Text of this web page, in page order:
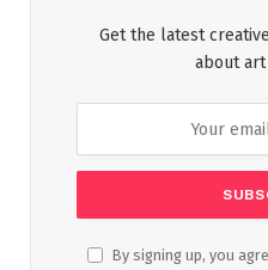
Get the latest
about art
By signing up, you